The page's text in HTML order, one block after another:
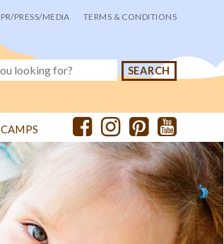
PR/PRESS/MEDIA TERMS & CONDITIONS